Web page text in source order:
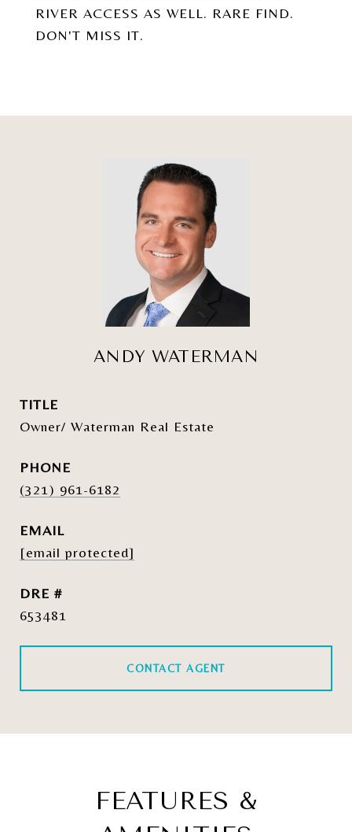
RIVER ACCESS AS WELL. RARE FIND.
DON'T MISS IT.
ANDY WATERMAN
TITLE
Owner/ Waterman Real Estate
PHONE
(321) 961-6182
EMAIL
[email protected]
DRE #
653481
CONTACT AGENT
FEATURES &